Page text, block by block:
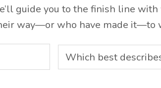
guide you to the finish line
way—or who have made it—to